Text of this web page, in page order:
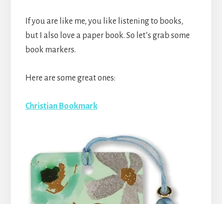
If you are like me, you like listening to books,
but I also love a paper book. So let’s grab some
book markers.
Here are some great ones:
Christian Bookmark